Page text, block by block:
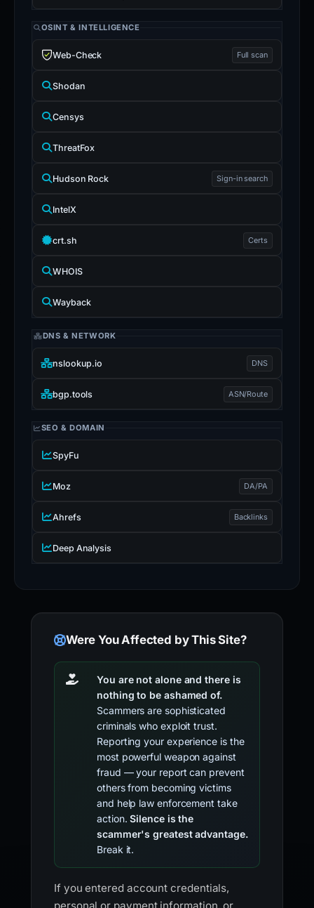
OSINT & INTELLIGENCE
Web-Check Full scan
Shodan
Censys
ThreatFox
Hudson Rock Sign-in search
IntelX
crt.sh Certs
WHOIS
Wayback
DNS & NETWORK
nslookup.io DNS
bgp.tools ASN/Route
SEO & DOMAIN
SpyFu
Moz DA/PA
Ahrefs Backlinks
Deep Analysis
Were You Affected by This Site?
You are not alone and there is
nothing to be ashamed of.
Scammers are sophisticated
criminals who exploit trust.
Reporting your experience is the
most powerful weapon against
fraud — your report can prevent
others from becoming victims
and help law enforcement take
action.Silence is the
scammer's greatest advantage.
Break it.
If you entered account credentials,